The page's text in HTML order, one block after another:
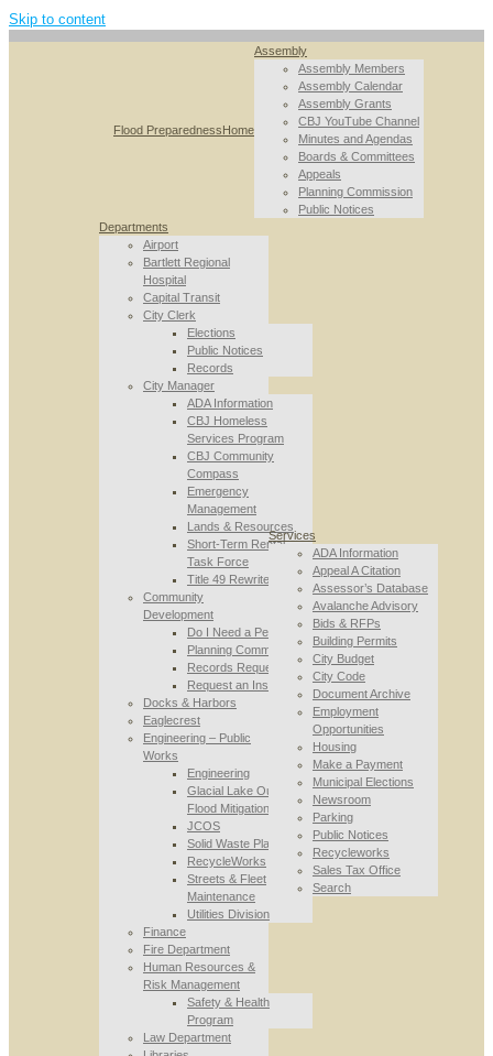
Skip to content
Flood PreparednessHome
Assembly
Assembly Members
Assembly Calendar
Assembly Grants
CBJ YouTube Channel
Minutes and Agendas
Boards & Committees
Appeals
Planning Commission
Public Notices
Departments
Airport
Bartlett Regional
Hospital
Capital Transit
City Clerk
Elections
Public Notices
Records
City Manager
ADA Information
CBJ Homeless
Services Program
CBJ Community
Compass
Emergency
Management
Lands & Resources
Short-Term Rental
Task Force
Title 49 Rewrite
Community
Development
Do I Need a Permit
Planning Commission
Records Requests
Request an Inspection
Docks & Harbors
Eaglecrest
Engineering – Public
Works
Engineering
Glacial Lake Outburst
Flood Mitigation
JCOS
Solid Waste Planning
RecycleWorks
Streets & Fleet
Maintenance
Utilities Division
Finance
Fire Department
Human Resources &
Risk Management
Safety & Health
Program
Law Department
Services
ADA Information
Appeal A Citation
Assessor’s Database
Avalanche Advisory
Bids & RFPs
Building Permits
City Budget
City Code
Document Archive
Employment
Opportunities
Housing
Make a Payment
Municipal Elections
Newsroom
Parking
Public Notices
Recycleworks
Sales Tax Office
Search